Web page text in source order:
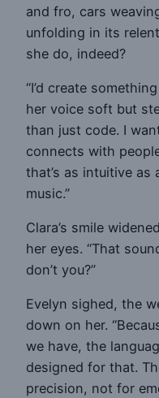
and fro, cars
unfolding in its
she do, indeed?
“I’d create
her voice soft but
than just code. I
connects with
that’s as intuitive as
music.”
Clara’s smile
her eyes. “That
don’t you?”
Evelyn sighed, the
down on her.
we have, the
designed for that.
precision, not for